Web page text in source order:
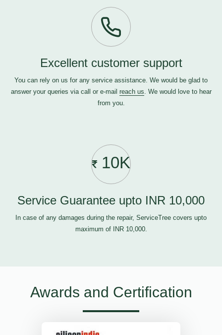
Excellent customer support
You can rely on us for any service assistance. We would be glad to
answer your queries via call or e-mail reach us. We would love to hear
from you.
10K
Service Guarantee upto INR 10,000
In case of any damages during the repair, ServiceTree covers upto
maximum of INR 10,000.
Awards and Certification